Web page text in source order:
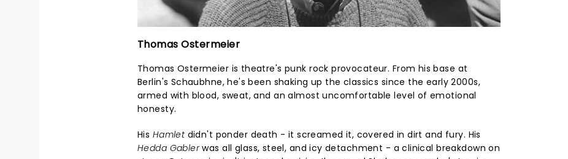
Thomas Ostermeier
Thomas Ostermeier is theatre's punk rock provocateur. From his base at
Berlin's Schaubhne, he's been shaking up the classics since the early 2000s,
armed with blood, sweat, and an almost uncomfortable level of emotional
honesty.
His Hamlet didn't ponder death - it screamed it, covered in dirt and fury. His
Hedda Gablerwas all glass, steel, and icy detachment - a clinical breakdown on